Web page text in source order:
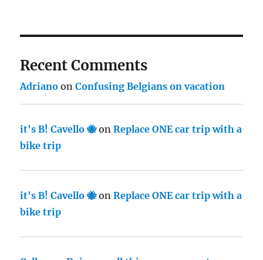
Recent Comments
Adriano onConfusing Belgians on vacation
it's B! Cavello 🐝onReplace ONE car trip with a
bike trip
it's B! Cavello 🐝onReplace ONE car trip with a
bike trip